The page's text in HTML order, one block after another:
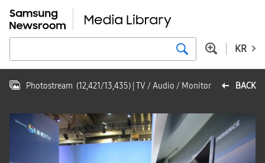
KR
BACK
Photostream (12,421/13,435) | TV / Audio / Monitor